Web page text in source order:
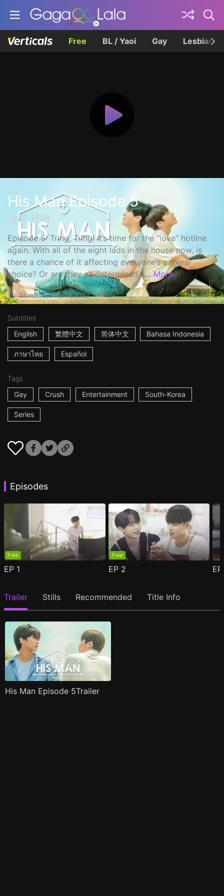
Free BL / Yaoi Gay Lesbian
His Man Episode 5
남의 연애
Episode 5: Tring, Tring! It’s time for the “love“ hotline
again. With all of the eight lads in the house now, is
there a chance of it affecting everyone’s original
choice? Or are they as determined a... More
46mSouth Korea2022
Subtitles
English
繁體中文 简体中文 Bahasa Indonesia
ภาษาไทย Español
Tags
Gay
Crush Entertainment South-Korea
Series
Episodes
Free
EP 1
Free
EP 2
Trailer Stills Recommended Title Info
His Man Episode 5Trailer